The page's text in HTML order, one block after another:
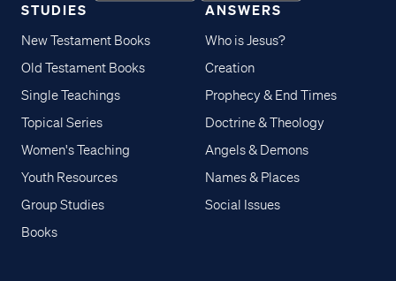
STUDIES
New Testament Books
Old Testament Books
Single Teachings
Topical Series
Women's Teaching
Youth Resources
Group Studies
Books
ANSWERS
Who is Jesus?
Creation
Prophecy & End Times
Doctrine & Theology
Angels & Demons
Names & Places
Social Issues